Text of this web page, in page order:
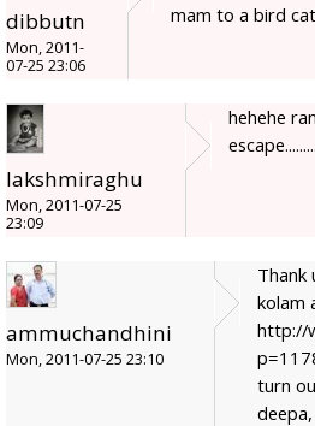
dibbutn
Mon, 2011-
07-25 23:06
mam to a bird
lakshmiraghu
Mon, 2011-07-25
23:09
hehehe
ammuchandhini
Mon, 2011-07-25 23:10
Thank
kolam
http://
turn
deepa,